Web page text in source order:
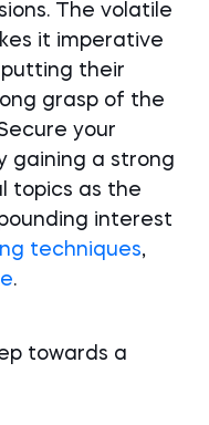
The volatile
it imperative
their
grasp of the
your
gaining a strong
topics as the
interest
techniques,
.
towards a